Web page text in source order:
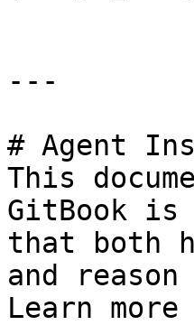
---
# Agent
This
GitBook is
that both
and
Learn